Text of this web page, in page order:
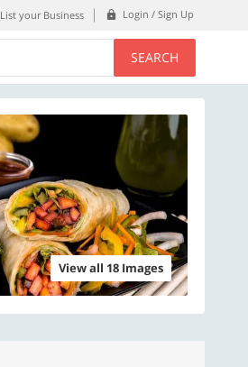
List your Business Login / Sign Up
SEARCH
View all 18 Images